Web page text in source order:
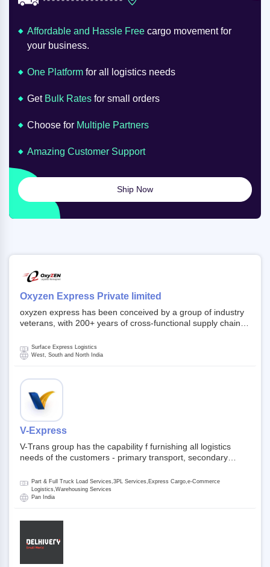
Oxyzen Express Private limited
oxyzen express has been conceived by a group of industry
veterans, with 200+ years of cross-functional supply chain
Founded in year 2022 . oxyzen express commits to be that
breath of fresh air which delivers on the ever increasing
investors and other stake holders.
Surface Express Logistics
West, South and North India
V-Express
V-Trans group has the capability f furnishing all logistics
needs of the customers - primary transport, secondary
dimension logistis, bulk load shipment and full track load
transportation. They are uniquely positioned to deliver the
needs of less than full truck load across india, thanks to their
Part & Full Truck Load Services,3PL Services,Express Cargo,e-Commerce
Logistics,Warehousing Services
Pan India
Affordable and Hassle Free cargo movement for
your business.
One Platform for all logistics needs
Get Bulk Rates for small orders
Choose for Multiple Partners
Amazing Customer Support
Ship Now